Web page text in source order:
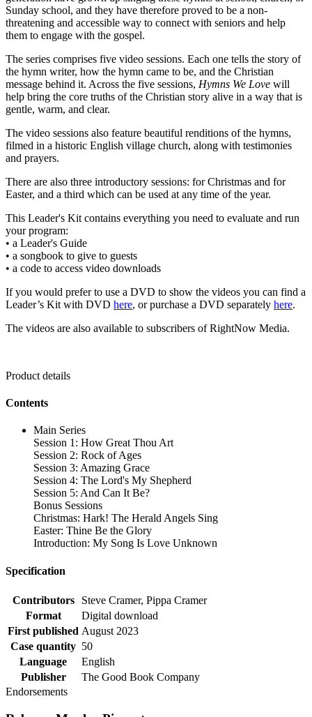
Sunday school, and they have therefore proved to be a non-
threatening and accessible way to connect with seniors and help
them to engage with the gospel.
The series comprises five video sessions. Each one tells the story of
the hymn writer, how the hymn came to be, and the Christian
message behind it. Across the five sessions, Hymns We Love will
help bring the core truths of the Christian story alive in a way that is
gentle, warm, and clear.
The video sessions also feature beautiful renditions of the hymns,
filmed in a historic English village church, along with testimonies
and prayers.
There are also three introductory sessions: for Christmas and for
Easter, and a third which can be used at any time of the year.
This Leader's Kit contains everything you need to evaluate and run
your program:
• a Leader's Guide
• a songbook to give to guests
• a code to access video downloads
If you would prefer to use a DVD to show the videos you can find a
Leader’s Kit with DVD here, or purchase a DVD separately here.
The videos are also available to subscribers of RightNow Media.
Product details
Contents
Main Series
Session 1: How Great Thou Art
Session 2: Rock of Ages
Session 3: Amazing Grace
Session 4: The Lord's My Shepherd
Session 5: And Can It Be?
Bonus Sessions
Christmas: Hark! The Herald Angels Sing
Easter: Thine Be the Glory
Introduction: My Song Is Love Unknown
Specification
Contributors
Steve Cramer, Pippa Cramer
Format
Digital download
First published August 2023
Case quantity 50
Language
English
Publisher
The Good Book Company
Endorsements